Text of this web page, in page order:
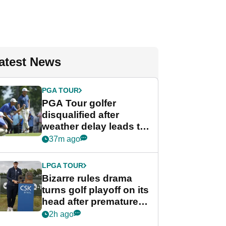
News
PGA TOUR
PGA Tour golfer
disqualified after
weather delay leads to
unusual rule breach at
Championship
37m ago
LPGA TOUR
Bizarre rules drama
turns golf playoff on its
head after premature
celebration
2h ago